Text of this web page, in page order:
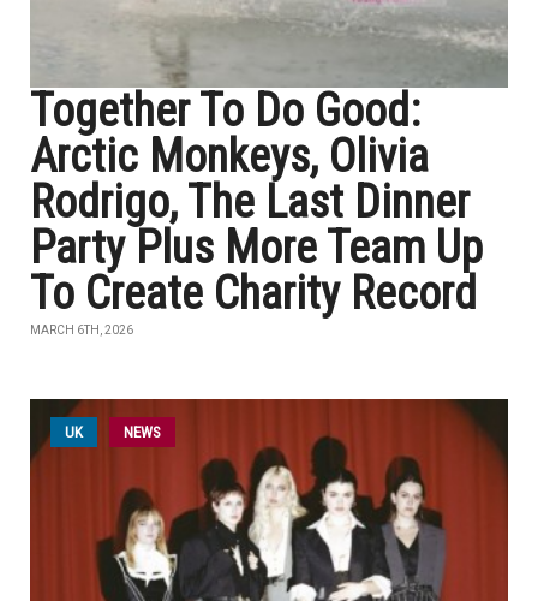
Together To Do Good:
Arctic Monkeys, Olivia
Rodrigo, The Last Dinner
Party Plus More Team Up
To Create Charity Record
MARCH 6TH, 2026
UK NEWS